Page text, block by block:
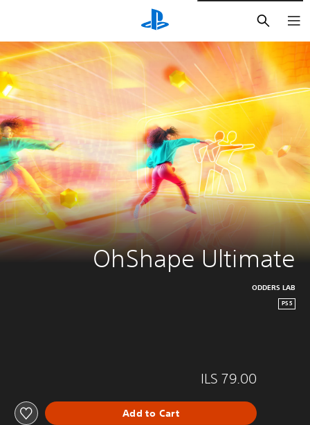
חיפוש
OhShape Ultimate
ODDERS LAB
PS5
ILS 79.00
Add to Cart